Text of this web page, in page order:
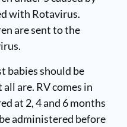
with Rotavirus.
are sent to the
babies should be
are. RV comes in
at 2, 4 and 6 months
administered before